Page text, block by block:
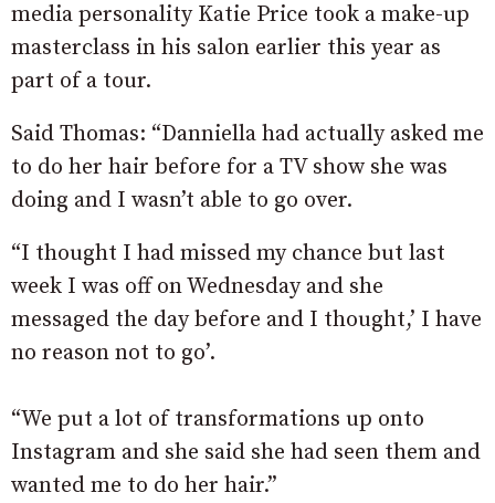
media personality Katie Price took a make-up
masterclass in his salon earlier this year as
part of a tour.
Said Thomas: “Danniella had actually asked me
to do her hair before for a TV show she was
doing and I wasn’t able to go over.
“I thought I had missed my chance but last
week I was off on Wednesday and she
messaged the day before and I thought,’ I have
no reason not to go’.
“We put a lot of transformations up onto
Instagram and she said she had seen them and
wanted me to do her hair.”